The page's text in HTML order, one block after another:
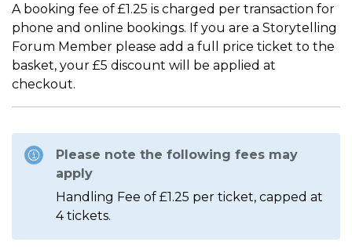
A booking fee of £1.25 is charged per transaction for
phone and online bookings. If you are a Storytelling
Forum Member please add a full price ticket to the
basket, your £5 discount will be applied at
checkout.
Please note the following fees may
apply
Handling Fee of £1.25 per ticket, capped at
4 tickets.